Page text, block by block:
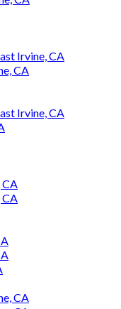
Irvine, CA
CA
Irvine, CA
CA
CA
CA